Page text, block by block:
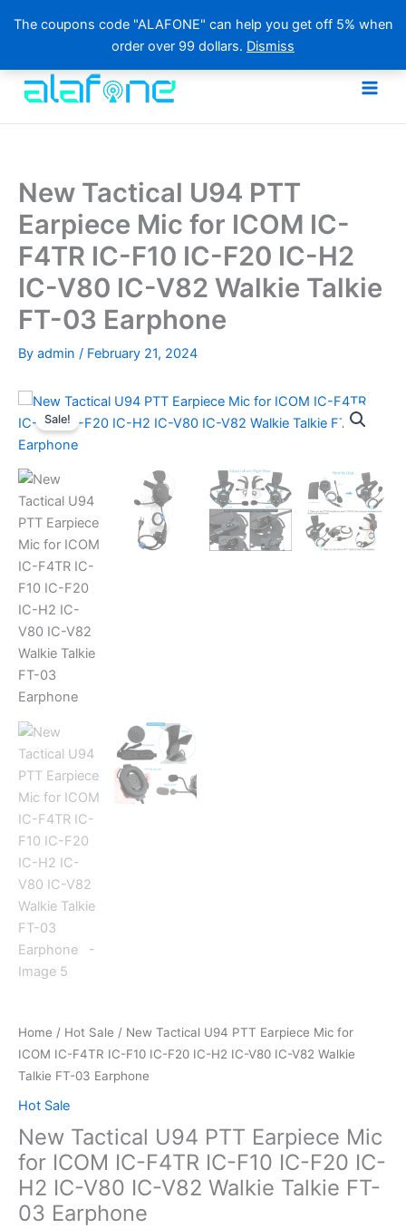
The coupons code "ALAFONE" can help you get off 5% when
order over 99 dollars. Dismiss
content
New Tactical U94 PTT
Earpiece Mic for ICOM IC-
F4TR IC-F10 IC-F20 IC-H2
IC-V80 IC-V82 Walkie Talkie
FT-03 Earphone
By admin / February 21, 2024
Sale!
Home / Hot Sale / New Tactical U94 PTT Earpiece Mic for
ICOM IC-F4TR IC-F10 IC-F20 IC-H2 IC-V80 IC-V82 Walkie
Talkie FT-03 Earphone
Hot Sale
New Tactical U94 PTT Earpiece Mic
for ICOM IC-F4TR IC-F10 IC-F20 IC-
H2 IC-V80 IC-V82 Walkie Talkie FT-
03 Earphone